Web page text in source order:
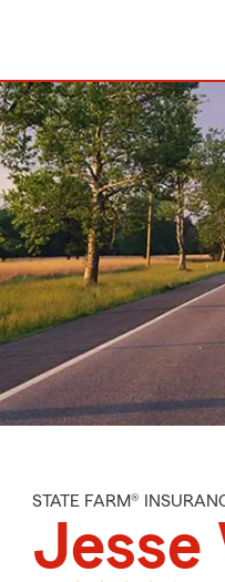
STATE FARM®
Jesse